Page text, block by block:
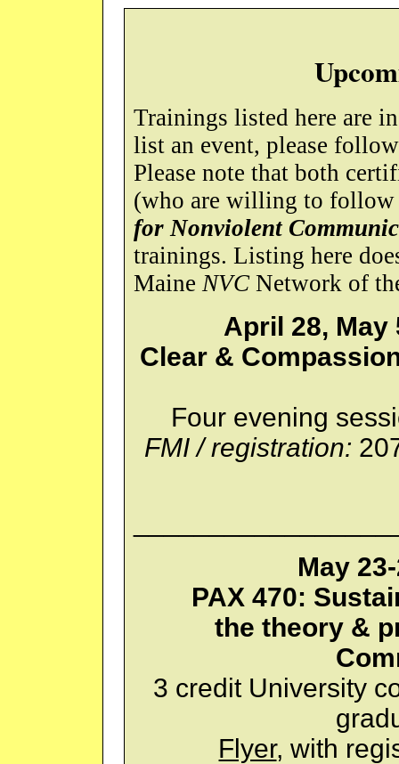
Trainings listed here are
list an event, please
Please note that both
(who are willing to follow
for Nonviolent
trainings. Listing here
Maine NVCNetwork of
April 28, May
Clear &
Four evening
FMI / registration:
May
PAX 470:
the theory &
3 credit University
Flyer, with